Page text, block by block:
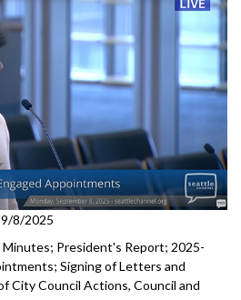
9/8/2025
President's Report; 2025-
Signing of Letters and
City Council Actions, Council and